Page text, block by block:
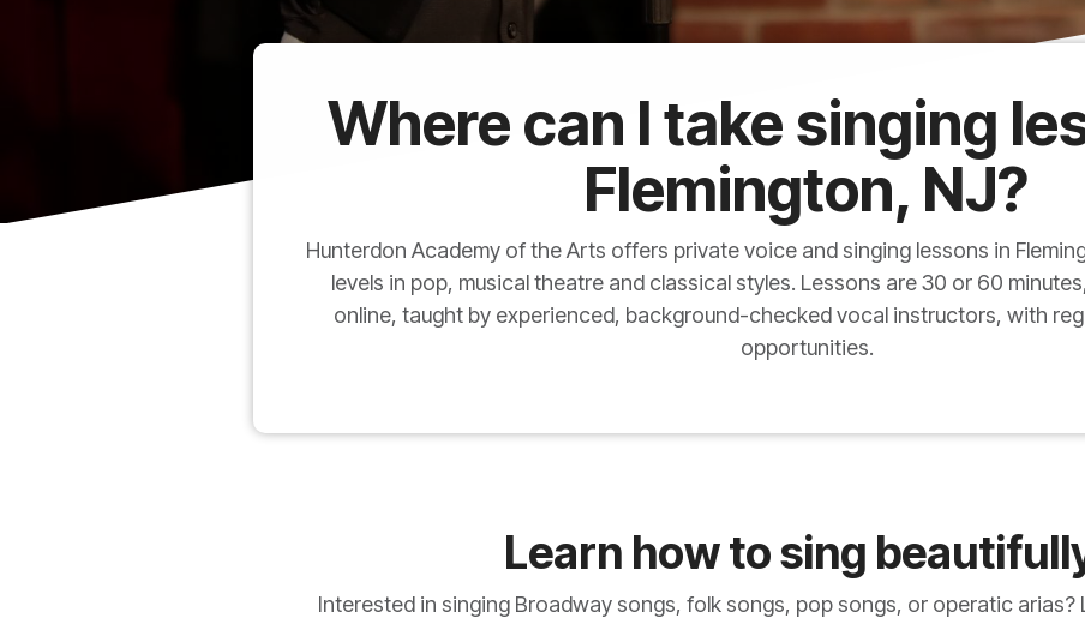
Where can I take singing
Flemington, NJ?
Hunterdon Academy of the Arts offers private voice and singing lessons in
levels in pop, musical theatre and classical styles. Lessons are 30 or 60
online, taught by experienced, background-checked vocal instructors, with
opportunities.
Learn how to sing
Interested in singing Broadway songs, folk songs, pop songs, or operatic arias?